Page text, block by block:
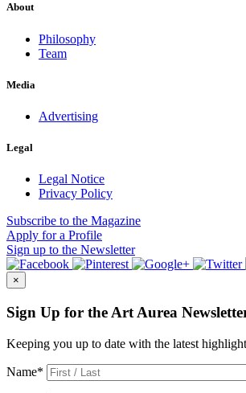
About
Philosophy
Team
Media
Advertising
Legal
Legal Notice
Privacy Policy
Subscribe to the Magazine
Apply for a Profile
Sign up to the Newsletter
×
Sign Up for the Art Aurea
Keeping you up to date with the latest
Name*